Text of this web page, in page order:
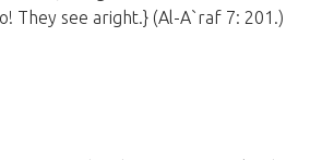
They see aright.} (Al-A`raf 7: 201.)